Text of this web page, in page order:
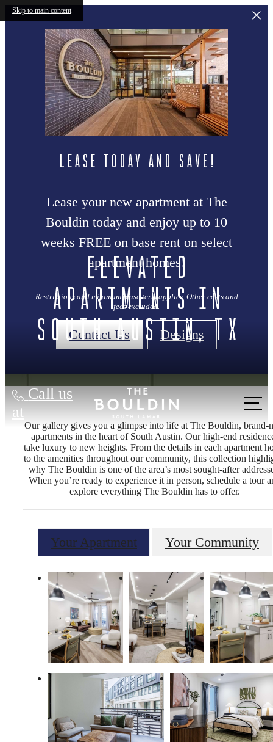
Skip to main content
LEASE TODAY AND SAVE!
Lease your new apartment at The
Bouldin today and enjoy up to 10
weeks FREE on base rent on select
apartment homes!
Restrictions and minimum lease term applies. Other costs and
fees excluded.
Contact Us Designs
Call us
at
Elevated
Apartments in
South Austin, TX
Our gallery gives you a glimpse into life at The Bouldin,
apartments in the heart of South Austin. Our high‑end
take luxury to new heights. From the details in each apartment
to the amenities throughout our community, this collection
why The Bouldin is one of the area’s most sought‑after
When you’re ready to experience it in person, schedule a tour
explore everything The Bouldin has to offer.
Your Apartment Your Community